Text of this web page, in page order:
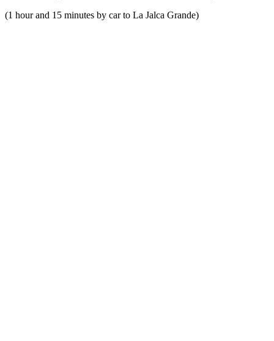
(1 hour and 15 minutes by car to La Jalca Grande)